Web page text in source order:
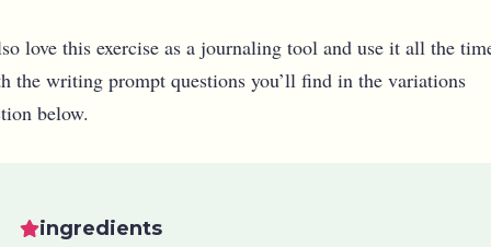
love this exercise as a journaling tool and use it all the
the writing prompt questions you’ll find in the variations
below.
ingredients